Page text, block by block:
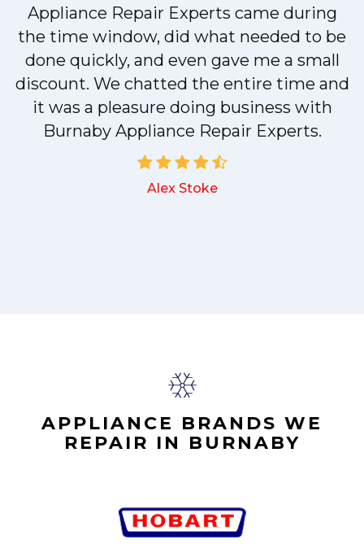
Appliance Repair Experts came during
the time window, did what needed to be
done quickly, and even gave me a small
discount. We chatted the entire time and
it was a pleasure doing business with
Burnaby Appliance Repair Experts.
Alex Stoke
APPLIANCE BRANDS WE
REPAIR IN BURNABY